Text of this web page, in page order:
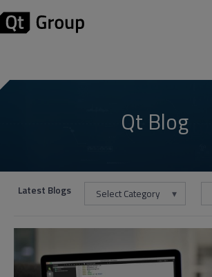
Qt Blog
Latest Blogs Select Category